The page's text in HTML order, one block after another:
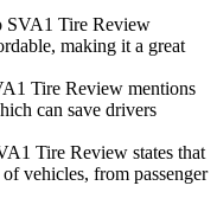
SVA1 Tire Review
making it a great
Tire Review mentions
can save drivers
Tire Review states that
vehicles, from passenger